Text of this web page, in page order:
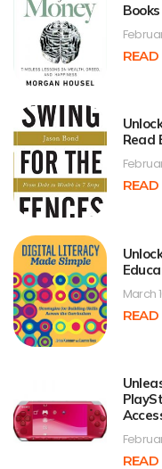
Read
March